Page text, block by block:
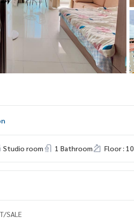
Studio room 1 Bathroom Floor : 10
SALE